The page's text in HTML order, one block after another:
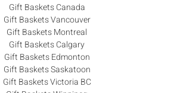
Gift Baskets Canada
Gift Baskets Vancouver
Gift Baskets Montreal
Gift Baskets Calgary
Gift Baskets Edmonton
Gift Baskets Saskatoon
Gift Baskets Victoria BC